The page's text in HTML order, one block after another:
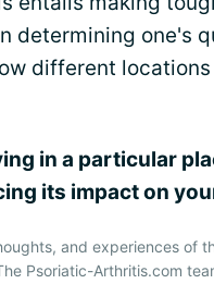
determining one's
different
in a particular
its impact on
and experiences of
Psoriatic-Arthritis.com